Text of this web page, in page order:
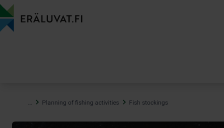
Jump
to
content
… Planning of fishing activities Fish stockings